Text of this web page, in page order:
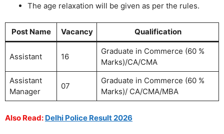
The age relaxation will be given as per the rules.
Post Name Vacancy Qualification
Assistant 16
Graduate in Commerce (60 %
Marks)/CA/CMA
Assistant
Manager
07
Graduate in Commerce (60 %
Marks)/ CA/CMA/MBA
Also Read: Delhi Police Result 2026